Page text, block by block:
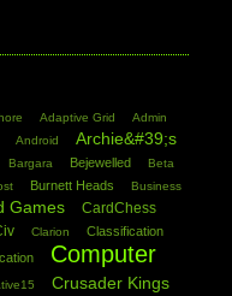
Adaptive Grid Admin
Android
Archie&#39;s
Bargara Bejewelled
Beta
Burnett Heads Business
Games CardChess
Clarion
Classification
Computer
Crusader Kings